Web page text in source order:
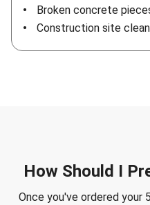
Broken concrete
Construction site
How Should I
Once you've ordered your